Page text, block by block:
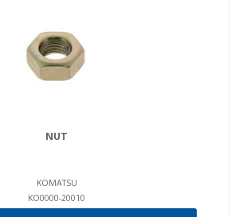
NUT
KOMATSU
KO0000-20010